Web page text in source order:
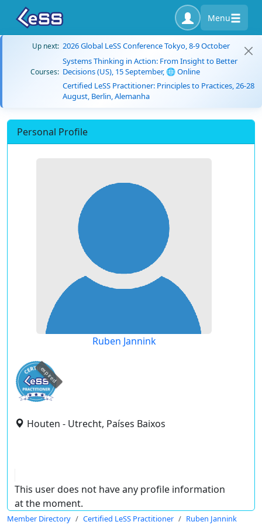
Menu
Up next: 2026 Global LeSS Conference Tokyo, 8-9 October
Courses:
Systems Thinking in Action: From Insight to Better
Decisions (US), 15 September, 🌐 Online
Certified LeSS Practitioner: Principles to Practices, 26-28
August, Berlin, Alemanha
Personal Profile
Ruben Jannink
expired
Houten - Utrecht, Países Baixos
This user does not have any profile information
at the moment.
Member Directory Certified LeSS Practitioner Ruben Jannink